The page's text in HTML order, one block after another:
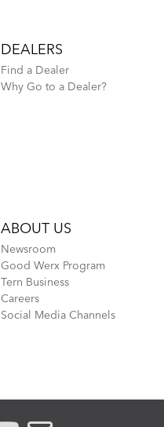
DEALERS
Find a Dealer
Why Go to a Dealer?
ABOUT US
Newsroom
Good Werx Program
Tern Business
Careers
Social Media Channels